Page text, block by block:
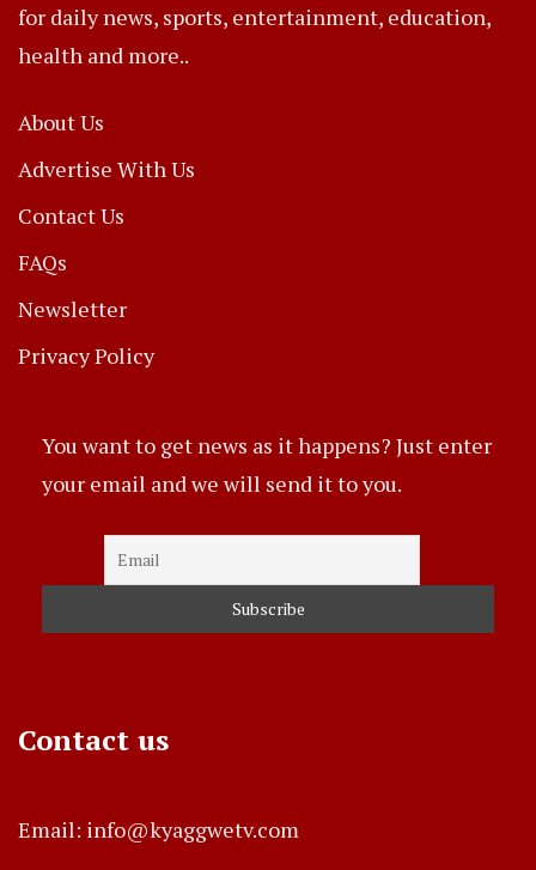
for daily news, sports, entertainment, education,
health and more..
About Us
Advertise With Us
Contact Us
FAQs
Newsletter
Privacy Policy
You want to get news as it happens? Just enter
your email and we will send it to you.
Contact us
Email: info@kyaggwetv.com